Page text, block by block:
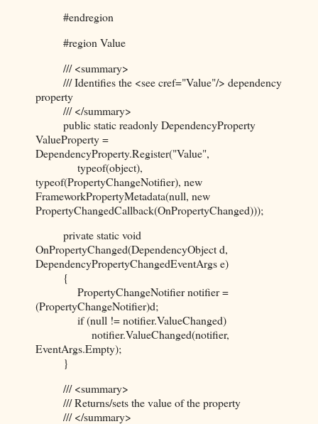
#endregion
#region Value
/// <summary>
/// Identifies the <see cref="Value"/> dependency
property
/// </summary>
public static readonly DependencyProperty
ValueProperty =
DependencyProperty.Register("Value",
typeof(object),
typeof(PropertyChangeNotifier), new
FrameworkPropertyMetadata(null, new
PropertyChangedCallback(OnPropertyChanged)));
private static void
OnPropertyChanged(DependencyObject d,
DependencyPropertyChangedEventArgs e)
{
PropertyChangeNotifier notifier =
(PropertyChangeNotifier)d;
if (null != notifier.ValueChanged)
notifier.ValueChanged(notifier,
EventArgs.Empty);
}
/// <summary>
/// Returns/sets the value of the property
/// </summary>